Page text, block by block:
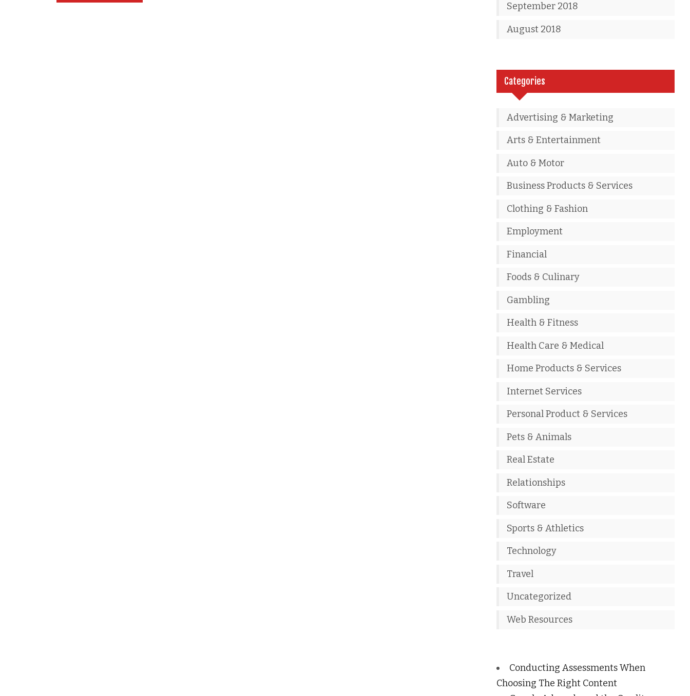
September 2018
August 2018
Categories
Advertising & Marketing
Arts & Entertainment
Auto & Motor
Business Products & Services
Clothing & Fashion
Employment
Financial
Foods & Culinary
Gambling
Health & Fitness
Health Care & Medical
Home Products & Services
Internet Services
Personal Product & Services
Pets & Animals
Real Estate
Relationships
Software
Sports & Athletics
Technology
Travel
Uncategorized
Web Resources
Conducting Assessments When
Choosing The Right Content